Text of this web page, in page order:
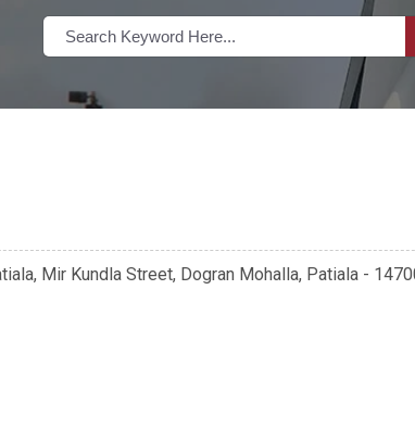
Mir Kundla Street, Dogran Mohalla, Patiala -